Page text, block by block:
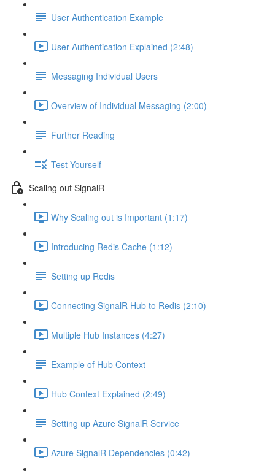
User Authentication Example
User Authentication Explained (2:48)
Messaging Individual Users
Overview of Individual Messaging (2:00)
Further Reading
Test Yourself
Scaling out SignalR
Why Scaling out is Important (1:17)
Introducing Redis Cache (1:12)
Setting up Redis
Connecting SignalR Hub to Redis (2:10)
Multiple Hub Instances (4:27)
Example of Hub Context
Hub Context Explained (2:49)
Setting up Azure SignalR Service
Azure SignalR Dependencies (0:42)